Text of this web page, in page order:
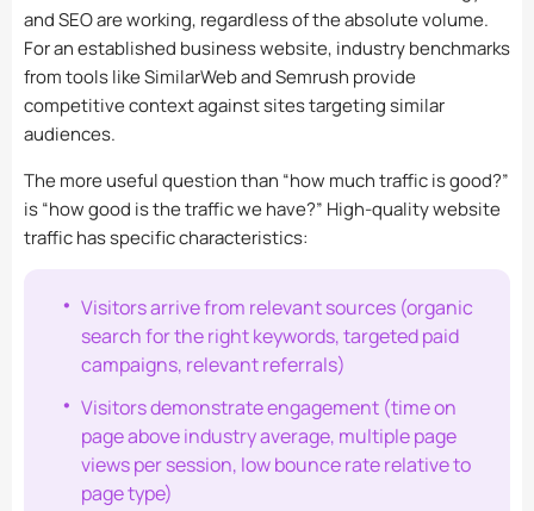
and SEO are working, regardless of the absolute volume.
For an established business website, industry benchmarks
from tools like SimilarWeb and Semrush provide
competitive context against sites targeting similar
audiences.
The more useful question than “how much traffic is good?”
is “how good is the traffic we have?” High-quality website
traffic has specific characteristics:
Visitors arrive from relevant sources (organic
search for the right keywords, targeted paid
campaigns, relevant referrals)
Visitors demonstrate engagement (time on
page above industry average, multiple page
views per session, low bounce rate relative to
page type)